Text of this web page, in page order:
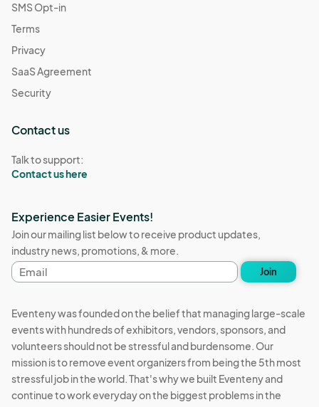
SMS Opt-in
Terms
Privacy
SaaS Agreement
Security
Contact us
Talk to support:
Contact us here
Experience Easier Events!
Join our mailing list below to receive product updates,
industry news, promotions, & more.
Email
address
Join
Eventeny was founded on the belief that managing large-scale
events with hundreds of exhibitors, vendors, sponsors, and
volunteers should not be stressful and burdensome. Our
mission is to remove event organizers from being the 5th most
stressful job in the world. That's why we built Eventeny and
continue to work everyday on the biggest problems in the